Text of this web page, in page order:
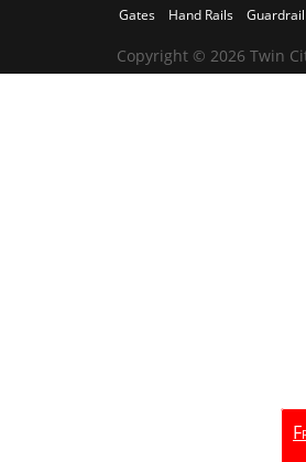
Gates
Hand Rails
Copyright © 2026 Twin